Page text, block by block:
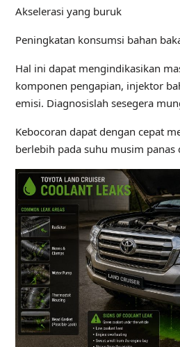
Akselerasi yang buruk
Peningkatan konsumsi bahan
Hal ini dapat mengindikasikan
komponen pengapian, injektor
emisi. Diagnosislah sesegera
Kebocoran dapat dengan cepat
berlebih pada suhu musim panas